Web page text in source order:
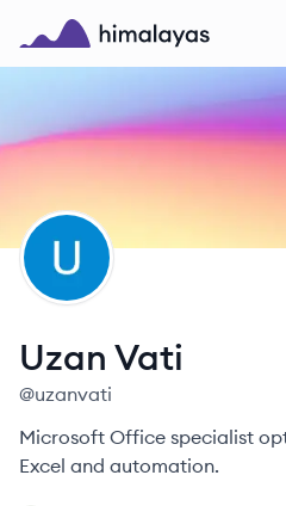
Skip to main content
Himalayas logo
UV
Uzan Vati
@uzanvati
Microsoft Office specialist
Excel and automation.